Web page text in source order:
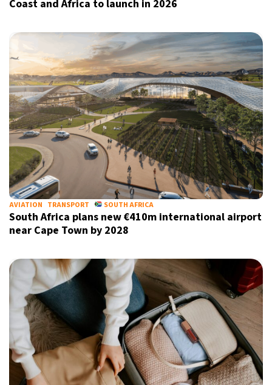
Coast and Africa to launch in 2026
AVIATION TRANSPORT SOUTH AFRICA
South Africa plans new €410m international airport
near Cape Town by 2028
Sign up for our daily newsletter
Informative and inspiring worldwide coverage
by signing up, I agree to thetermsandprivacy policy